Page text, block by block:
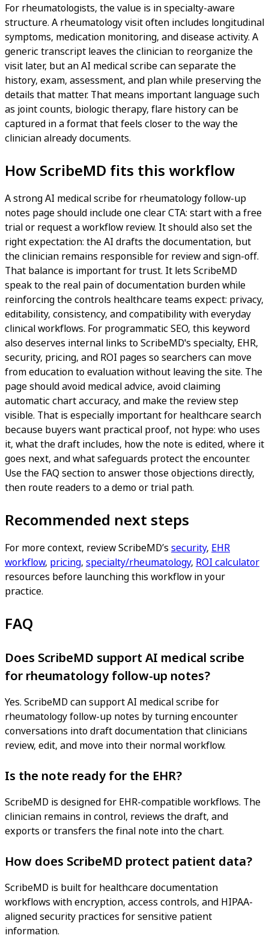
For rheumatologists, the value is in specialty-aware
structure. A rheumatology visit often includes longitudinal
symptoms, medication monitoring, and disease activity. A
generic transcript leaves the clinician to reorganize the
visit later, but an AI medical scribe can separate the
history, exam, assessment, and plan while preserving the
details that matter. That means important language such
as joint counts, biologic therapy, flare history can be
captured in a format that feels closer to the way the
clinician already documents.
How ScribeMD fits this workflow
A strong AI medical scribe for rheumatology follow-up
notes page should include one clear CTA: start with a free
trial or request a workflow review. It should also set the
right expectation: the AI drafts the documentation, but
the clinician remains responsible for review and sign-off.
That balance is important for trust. It lets ScribeMD
speak to the real pain of documentation burden while
reinforcing the controls healthcare teams expect: privacy,
editability, consistency, and compatibility with everyday
clinical workflows. For programmatic SEO, this keyword
also deserves internal links to ScribeMD's specialty, EHR,
security, pricing, and ROI pages so searchers can move
from education to evaluation without leaving the site. The
page should avoid medical advice, avoid claiming
automatic chart accuracy, and make the review step
visible. That is especially important for healthcare search
because buyers want practical proof, not hype: who uses
it, what the draft includes, how the note is edited, where it
goes next, and what safeguards protect the encounter.
Use the FAQ section to answer those objections directly,
then route readers to a demo or trial path.
Recommended next steps
For more context, review ScribeMD’s security, EHR
workflow, pricing, specialty/rheumatology, ROI calculator
resources before launching this workflow in your
practice.
FAQ
Does ScribeMD support AI medical scribe
for rheumatology follow-up notes?
Yes. ScribeMD can support AI medical scribe for
rheumatology follow-up notes by turning encounter
conversations into draft documentation that clinicians
review, edit, and move into their normal workflow.
Is the note ready for the EHR?
ScribeMD is designed for EHR-compatible workflows. The
clinician remains in control, reviews the draft, and
exports or transfers the final note into the chart.
How does ScribeMD protect patient data?
ScribeMD is built for healthcare documentation
workflows with encryption, access controls, and HIPAA-
aligned security practices for sensitive patient
information.